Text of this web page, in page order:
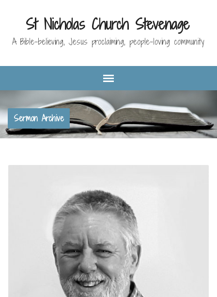
St Nicholas Church Stevenage
A Bible-believing, Jesus proclaiming, people-loving community
Sermon Archive